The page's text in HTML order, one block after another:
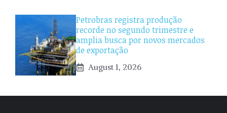
Petrobras registra produção
recorde no segundo trimestre e
amplia busca por novos mercados
de exportação
August 1, 2026